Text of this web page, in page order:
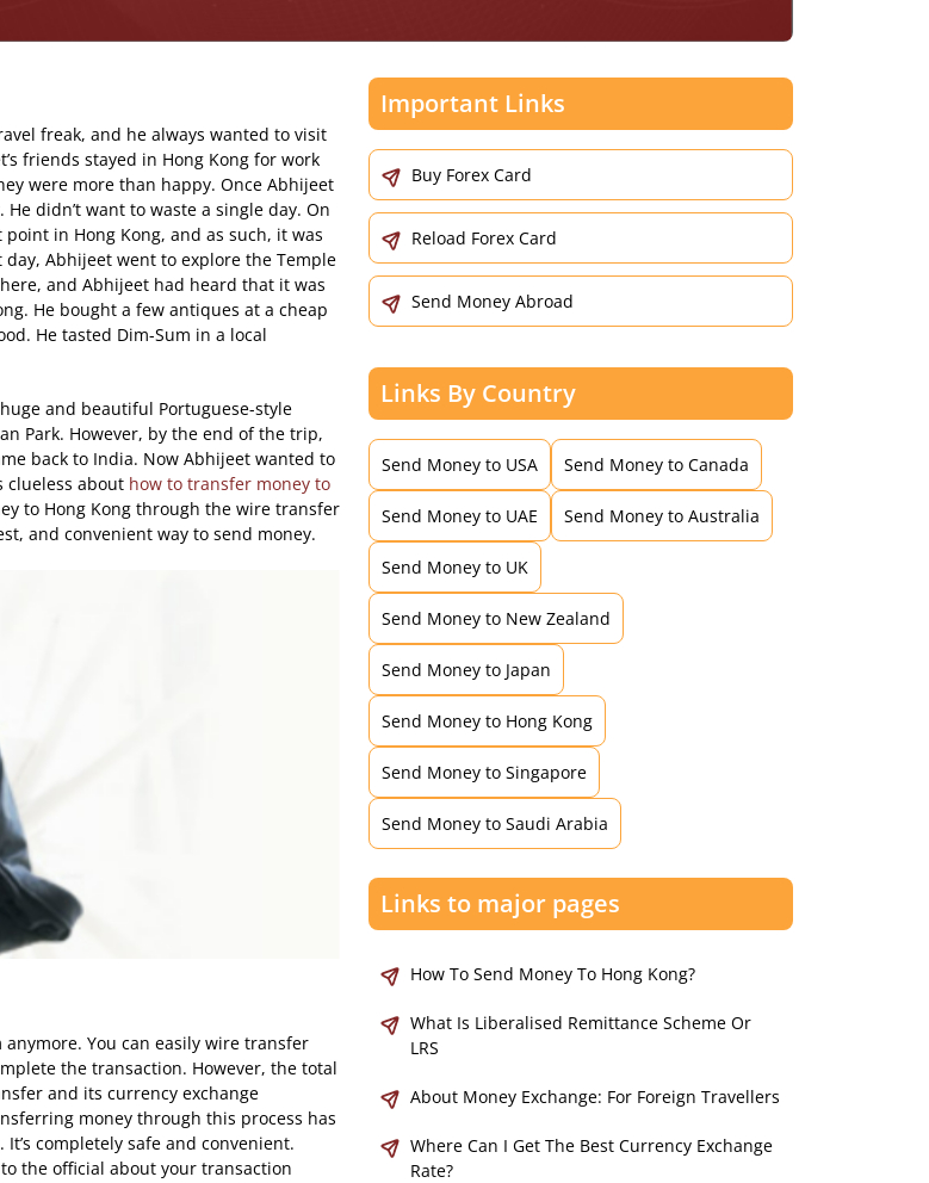
freak, and he always wanted to visit
friends stayed in Hong Kong for work
were more than happy. Once Abhijeet
didn’t want to waste a single day. On
in Hong Kong, and as such, it was
Abhijeet went to explore the Temple
and Abhijeet had heard that it was
He bought a few antiques at a cheap
He tasted Dim-Sum in a local
and beautiful Portuguese-style
Park. However, by the end of the trip,
back to India. Now Abhijeet wanted to
clueless about how to transfer money to
to Hong Kong through the wire transfer
and convenient way to send money.
You can easily wire transfer
the transaction. However, the total
and its currency exchange
money through this process has
completely safe and convenient.
the official about your transaction
Important Links
Buy Forex Card
Reload Forex Card
Send Money Abroad
Links By Country
Send Money to USA Send Money to Canada
Send Money to UAE Send Money to Australia
Send Money to UK
Send Money to New Zealand
Send Money to Japan
Send Money to Hong Kong
Send Money to Singapore
Send Money to Saudi Arabia
Links to major pages
How To Send Money To Hong Kong?
What Is Liberalised Remittance Scheme Or
LRS
About Money Exchange: For Foreign Travellers
Where Can I Get The Best Currency Exchange
Rate?